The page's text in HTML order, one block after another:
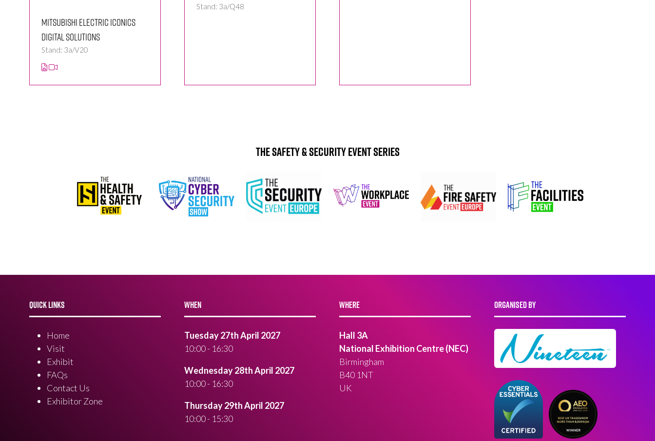
Mitsubishi Electric Iconics
Digital Solutions
Stand: 3a/V20
Stand: 3a/Q48
The Safety & Security Event Series
QUICK LINKS
Home
Visit
Exhibit
FAQs
Contact Us
Exhibitor Zone
WHEN
Tuesday 27th April 2027
10:00 - 16:30
Wednesday 28th April 2027
10:00 - 16:30
Thursday 29th April 2027
10:00 - 15:30
WHERE
Hall 3A
National Exhibition Centre (NEC)
Birmingham
B40 1NT
UK
ORGANISED BY